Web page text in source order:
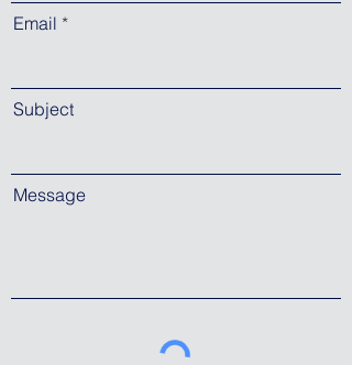
Email
Subject
Message